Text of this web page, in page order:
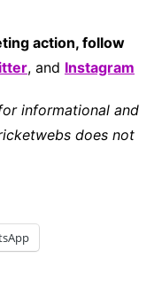
action, follow
, and Instagram
informational and
does not